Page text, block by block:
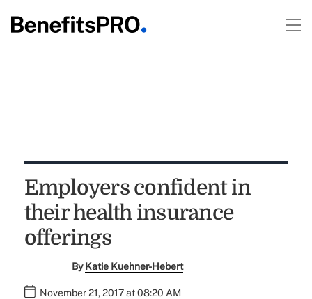
Employers confident in
their health insurance
offerings
ByKatie Kuehner-Hebert
November 21, 2017 at 08:20 AM